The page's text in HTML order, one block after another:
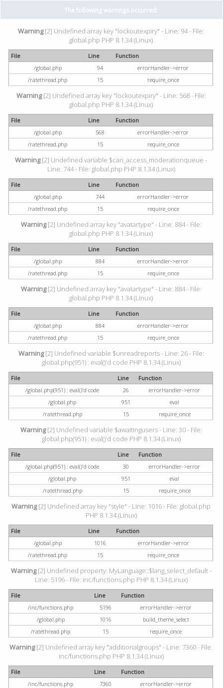
The following warnings occurred:
Warning[2] Undefined array key "lockoutexpiry" - Line: 94 - File:
global.php PHP 8.1.34 (Linux)
File Line
Function
/global.php
94
errorHandler->error
/ratethread.php
15 require_once
Warning[2] Undefined array key "lockoutexpiry" - Line: 568 - File:
global.php PHP 8.1.34 (Linux)
File Line
Function
/global.php
568
errorHandler->error
/ratethread.php
15 require_once
Warning[2] Undefined variable $can_access_moderationqueue -
Line: 744 - File: global.php PHP 8.1.34 (Linux)
File Line
Function
/global.php
744
errorHandler->error
/ratethread.php
15 require_once
Warning[2] Undefined array key "avatartype" - Line: 884 - File:
global.php PHP 8.1.34 (Linux)
File Line
Function
/global.php
884
errorHandler->error
/ratethread.php
15 require_once
Warning[2] Undefined array key "avatartype" - Line: 884 - File:
global.php PHP 8.1.34 (Linux)
File Line
Function
/global.php
884
errorHandler->error
/ratethread.php
15 require_once
Warning[2] Undefined variable $unreadreports - Line: 26 - File:
global.php(951) : eval()'d code PHP 8.1.34 (Linux)
File Line
Function
/global.php(951) : eval()'d code
26
errorHandler->error
/global.php
951
eval
/ratethread.php
15 require_once
Warning[2] Undefined variable $awaitingusers - Line: 30 - File:
global.php(951) : eval()'d code PHP 8.1.34 (Linux)
File Line
Function
/global.php(951) : eval()'d code
30
errorHandler->error
/global.php
951
eval
/ratethread.php
15 require_once
Warning[2] Undefined array key "style" - Line: 1016 - File: global.php
PHP 8.1.34 (Linux)
File Line
Function
/global.php
1016
errorHandler->error
/ratethread.php
15 require_once
Warning[2] Undefined property: MyLanguage::$lang_select_default -
Line: 5196 - File: inc/functions.php PHP 8.1.34 (Linux)
File Line
Function
/inc/functions.php
5196
errorHandler->error
/global.php
1016
build_theme_select
/ratethread.php
15 require_once
Warning[2] Undefined array key "additionalgroups" - Line: 7360 - File:
inc/functions.php PHP 8.1.34 (Linux)
File Line
Function
/inc/functions.php
7360
errorHandler->error